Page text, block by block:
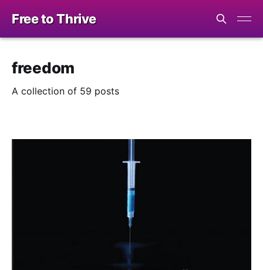
Free to Thrive
freedom
A collection of 59 posts